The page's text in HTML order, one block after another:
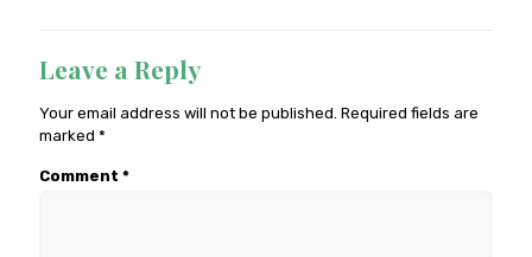
Leave a Reply
Your email address will not be published. Required fields are
marked *
Comment *